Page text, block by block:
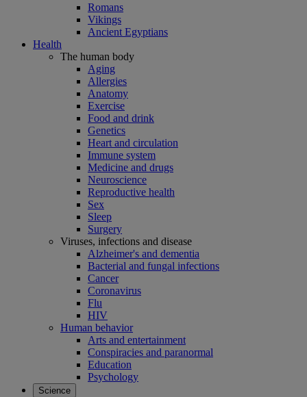
Romans
Vikings
Ancient Egyptians
Health
The human body
Aging
Allergies
Anatomy
Exercise
Food and drink
Genetics
Heart and circulation
Immune system
Medicine and drugs
Neuroscience
Reproductive health
Sex
Sleep
Surgery
Viruses, infections and disease
Alzheimer's and dementia
Bacterial and fungal infections
Cancer
Coronavirus
Flu
HIV
Human behavior
Arts and entertainment
Conspiracies and paranormal
Education
Psychology
Science